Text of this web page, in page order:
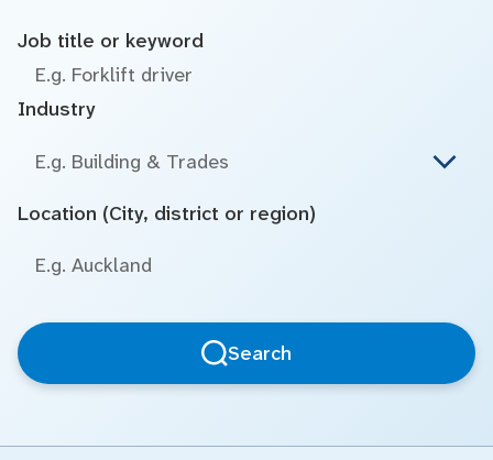
Job title or keyword
Industry
E.g. Building & Trades
Location (City, district or region)
Search